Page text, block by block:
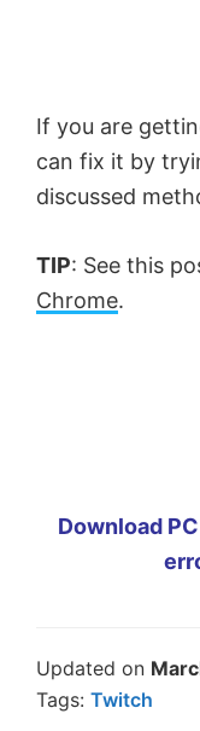
If you are
can fix it by
discussed
TIP: See this
Chrome.
Download
Updated on
Tags: Twitch